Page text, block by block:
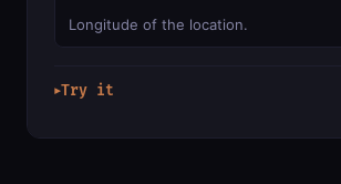
Longitude of the location.
▶Try it